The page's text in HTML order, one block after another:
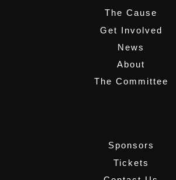
The Cause
Get Involved
News
About
The Committee
Sponsors
Tickets